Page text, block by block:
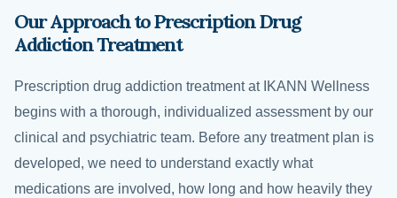
Our Approach to Prescription Drug
Addiction Treatment
Prescription drug addiction treatment at IKANN Wellness
begins with a thorough, individualized assessment by our
clinical and psychiatric team. Before any treatment plan is
developed, we need to understand exactly what
medications are involved, how long and how heavily they